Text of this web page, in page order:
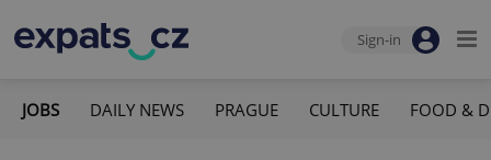
Sign-in
JOBS DAILY NEWS PRAGUE CULTURE FOOD &